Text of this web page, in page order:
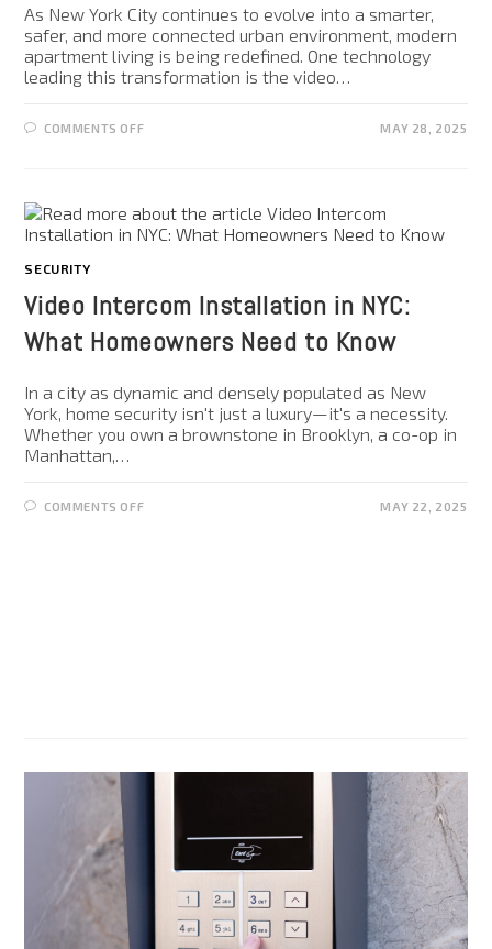
As New York City continues to evolve into a smarter,
safer, and more connected urban environment, modern
apartment living is being redefined. One technology
leading this transformation is the video…
COMMENTS OFF MAY 28, 2025
SECURITY
Video Intercom Installation in NYC:
What Homeowners Need to Know
In a city as dynamic and densely populated as New
York, home security isn't just a luxury—it's a necessity.
Whether you own a brownstone in Brooklyn, a co-op in
Manhattan,…
COMMENTS OFF MAY 22, 2025